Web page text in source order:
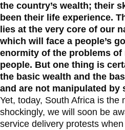
the country’s wealth; their
been their life experience.
lies at the very core of our
which will face a people’s
enormity of the problems of
people. But one thing is
the basic wealth and the
and are not manipulated by
Yet, today, South Africa is the
shockingly, we will soon be
service delivery protests